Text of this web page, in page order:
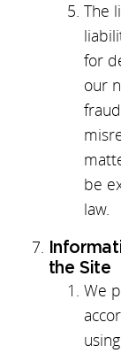
The
for
our
be
law.
the Site
We